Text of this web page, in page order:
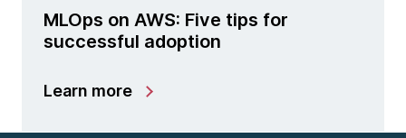
MLOps on AWS: Five tips for
successful adoption
Learn more